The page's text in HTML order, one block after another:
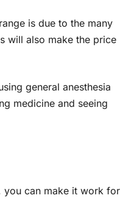
is due to the many
will also make the price
general anesthesia
medicine and seeing
you can make it work for